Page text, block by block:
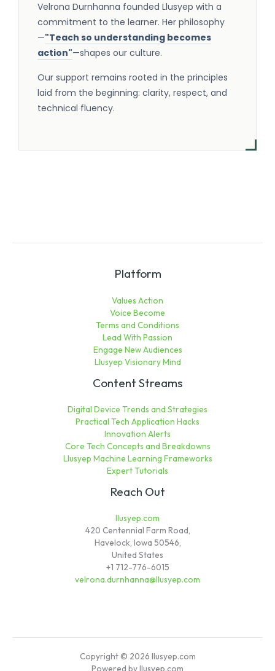
Velrona Durnhanna founded Llusyep with a
commitment to the learner. Her philosophy
—"Teach so understanding becomes
action"—shapes our culture.
Our support remains rooted in the principles
laid from the beginning: clarity, respect, and
technical fluency.
Platform
Values Action
Voice Become
Terms and Conditions
Lead With Passion
Engage New Audiences
Llusyep Visionary Mind
Content Streams
Digital Device Trends and Strategies
Practical Tech Application Hacks
Innovation Alerts
Core Tech Concepts and Breakdowns
Llusyep Machine Learning Frameworks
Expert Tutorials
Reach Out
llusyep.com
420 Centennial Farm Road,
Havelock, Iowa 50546,
United States
+1 712-776-6015
velrona.durnhanna@llusyep.com
Copyright © 2026 llusyep.com
Powered by llusyep.com